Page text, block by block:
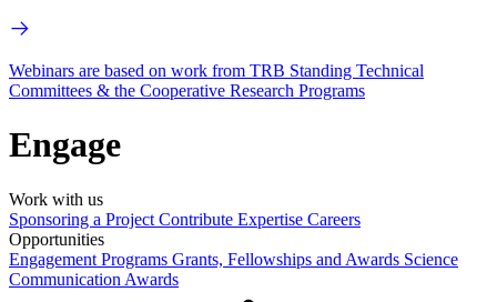
Webinars are based on work from TRB Standing Technical
Committees & the Cooperative Research Programs
Engage
Work with us
Sponsoring a Project Contribute Expertise Careers
Opportunities
Engagement Programs Grants, Fellowships and Awards Science
Communication Awards